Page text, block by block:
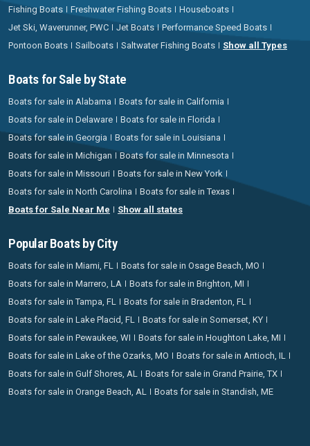
Fishing Boats
Freshwater Fishing Boats
Houseboats
Jet Ski, Waverunner, PWC
Jet Boats
Performance Speed Boats
Pontoon Boats
Sailboats Saltwater Fishing Boats Show all Types
Boats for Sale by State
Boats for sale in Alabama
Boats for sale in California
Boats for sale in Delaware
Boats for sale in Florida
Boats for sale in Georgia
Boats for sale in Louisiana
Boats for sale in Michigan
Boats for sale in Minnesota
Boats for sale in Missouri
Boats for sale in New York
Boats for sale in North Carolina
Boats for sale in Texas
Boats for Sale Near Me
Show all states
Popular Boats by City
Boats for sale in Miami, FL
Boats for sale in Osage Beach, MO
Boats for sale in Marrero, LA
Boats for sale in Brighton, MI
Boats for sale in Tampa, FL
Boats for sale in Bradenton, FL
Boats for sale in Lake Placid, FL
Boats for sale in Somerset, KY
Boats for sale in Pewaukee, WI
Boats for sale in Houghton Lake, MI
Boats for sale in Lake of the Ozarks, MO
Boats for sale in Antioch, IL
Boats for sale in Gulf Shores, AL
Boats for sale in Grand Prairie, TX
Boats for sale in Orange Beach, AL
Boats for sale in Standish, ME